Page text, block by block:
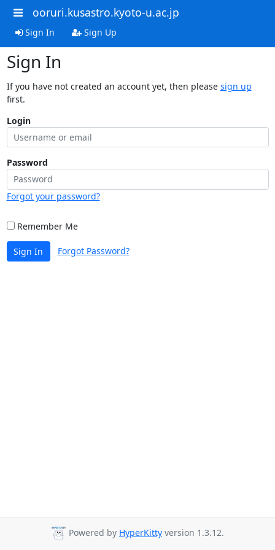
ooruri.kusastro.kyoto-u.ac.jp
Sign In Sign Up
Sign In
If you have not created an account yet, then please sign up
first.
Login
Password
Forgot your password?
Remember Me
Sign In Forgot Password?
Powered by HyperKitty version 1.3.12.